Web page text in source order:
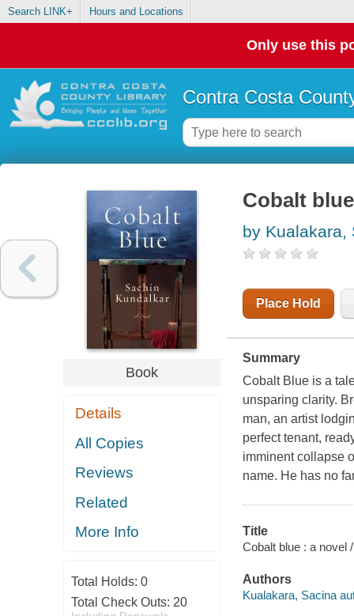
Search LINK+ Hours and Locations
Only use this
Contra Costa
Book
Details
All Copies
Reviews
Related
More Info
Total Holds: 0
Total Check Outs: 20
Cobalt
by Kualakara,
Place Hold
Summary
Cobalt Blueis a
unsparing clarity.
man, an artist
perfect tenant,
imminent collapse
name. He has no
Title
Cobalt blue : a novel
Authors
Kualakara, Sacina